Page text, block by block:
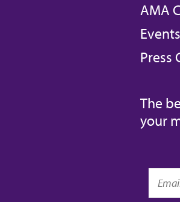
AMA
Events
Press
The
your